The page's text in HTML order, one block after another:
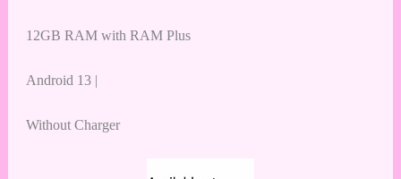
12GB RAM with RAM Plus
Android 13 |
Without Charger